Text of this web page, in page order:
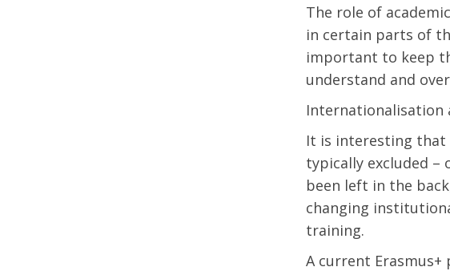
The role of
in certain parts of
important to keep
understand and
Internationalisation
It is interesting that
typically excluded
been left in the
changing
training.
A current Erasmus+